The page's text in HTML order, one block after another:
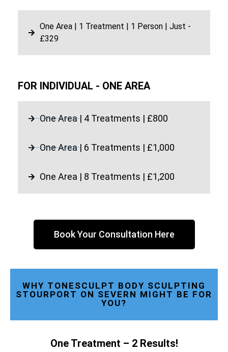
One Area | 1 Treatment | 1 Person | Just -
£329
FOR INDIVIDUAL - ONE AREA
One Area | 4 Treatments | £800
One Area | 6 Treatments | £1,000
One Area | 8 Treatments | £1,200
Book Your Consultation Here
WHY TONESCULPT BODY SCULPTING
STOURPORT ON SEVERN MIGHT BE FOR
YOU?
One Treatment – 2 Results!